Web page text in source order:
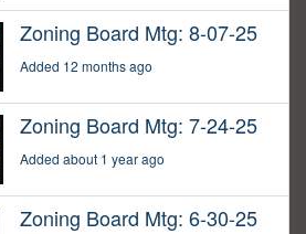
Zoning Board Mtg: 8-07-25
Added 12 months ago
Zoning Board Mtg: 7-24-25
Added about 1 year ago
Zoning Board Mtg: 6-30-25